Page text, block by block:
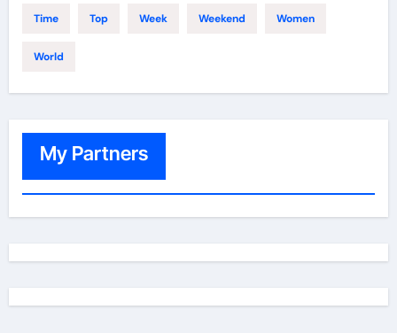
Time Top Week Weekend Women
World
My Partners